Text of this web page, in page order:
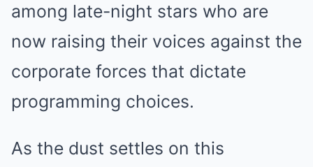
among late-night stars who are
now raising their voices against the
corporate forces that dictate
programming choices.
As the dust settles on this